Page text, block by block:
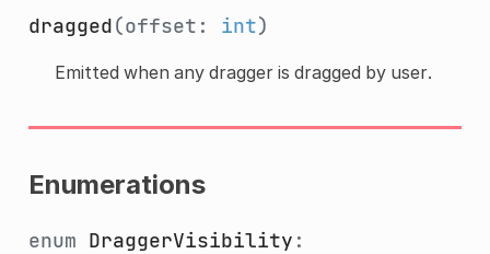
dragged(offset: int)
Emitted when any dragger is dragged by user.
Enumerations
enum DraggerVisibility :